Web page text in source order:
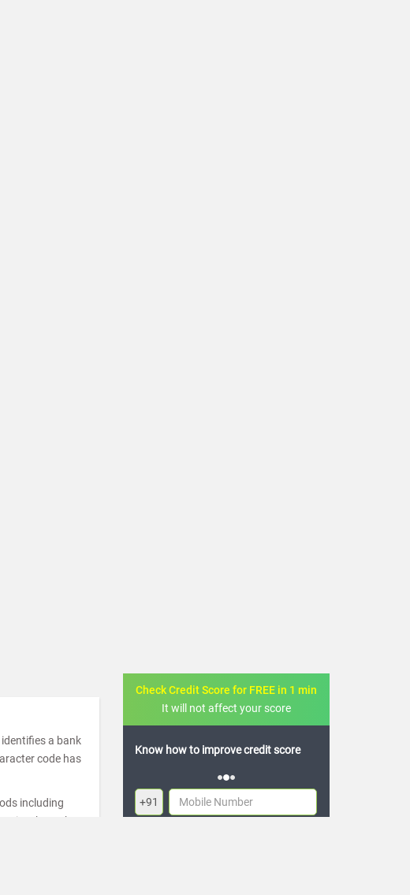
a bank
code has
including
through
Check Credit Score for FREE in 1 min
It will not affect your score
Know how to improve credit score FREE credit analysis for 1 year
+91